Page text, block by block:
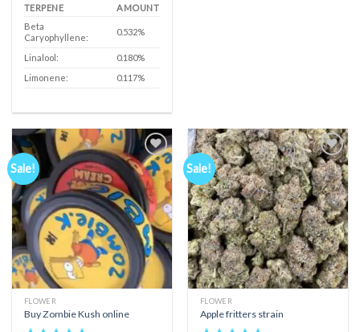
TERPENE
AMOUNT
Beta
Caryophyllene:
0.532%
Linalool:
0.180%
Limonene:
0.117%
Sale!
Add to
wishlist
FLOWER
Buy Zombie Kush online
Sale!
Add to
wishlist
FLOWER
Apple fritters strain